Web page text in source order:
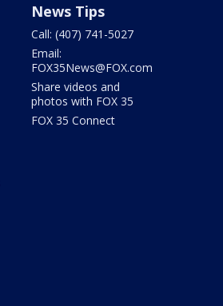
News Tips
Call: (407) 741-5027
Email:
FOX35News@FOX.com
Share videos and
photos with FOX 35
FOX 35 Connect